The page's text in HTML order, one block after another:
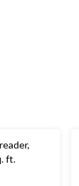
ft.